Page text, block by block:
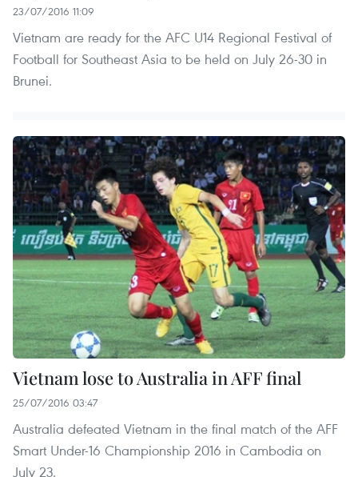
23/07/2016 11:09
Vietnam are ready for the AFC U14 Regional Festival of
Football for Southeast Asia to be held on July 26-30 in
Brunei.
Vietnam lose to Australia in AFF final
25/07/2016 03:47
Australia defeated Vietnam in the final match of the AFF
Smart Under-16 Championship 2016 in Cambodia on
July 23.